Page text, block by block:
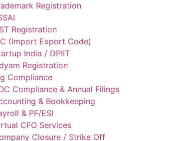
Registration
Registration
(Import Export Code)
India / DPIIT
Registration
Compliance
Compliance & Annual Filings
& Bookkeeping
& PF/ESI
CFO Services
Closure / Strike Off